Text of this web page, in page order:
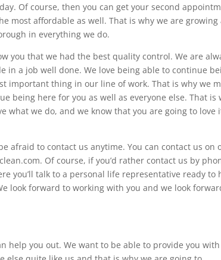
Of course, then you can get your second
most affordable as well. That is why we are growing
in everything we do.
you that we had the best quality control. We are
in a job well done. We love being able to continue
important thing in our line of work. That is why we
being here for you as well as everyone else. That is
what we do, and we know that you are going to love
afraid to contact us anytime. You can contact us on
Of course, if you’d rather contact us by
you’ll talk to a personal life representative ready to
look forward to working with you and we look
help you out. We want to be able to provide you